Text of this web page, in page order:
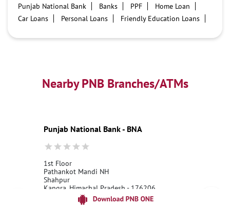
Punjab National Bank Banks PPF
Home Loan
Car Loans
Personal Loans
Friendly Education Loans
Best Personal Loan Interest Rates
Car Loan Providers
Education Loans at PNB
Best Credit Cards
Best Fixed Deposit
Netbanking
Nearby PNB Branches/ATMs
Punjab National Bank - BNA
1st Floor
Pathankot Mandi NH
Shahpur
Kangra, Himachal Pradesh - 176206